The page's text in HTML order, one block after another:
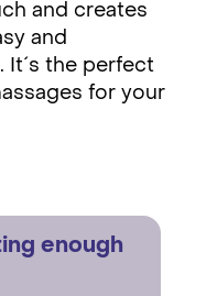
and creates
and
It´s the perfect
for your
enough